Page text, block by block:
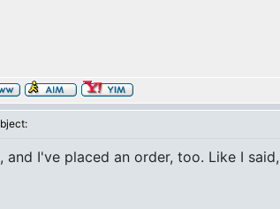
I've placed an order, too. Like I